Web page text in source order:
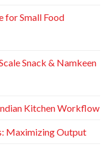
for Small Food
Snack & Namkeen
Kitchen Workflow
Maximizing Output